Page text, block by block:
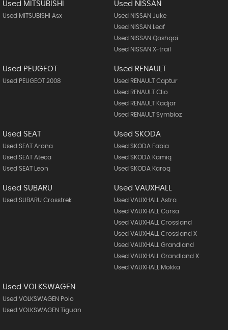
Used MITSUBISHI
Used MITSUBISHI Asx
Used NISSAN
Used NISSAN Juke
Used NISSAN Leaf
Used NISSAN Qashqai
Used NISSAN X-trail
Used PEUGEOT
Used PEUGEOT 2008
Used RENAULT
Used RENAULT Captur
Used RENAULT Clio
Used RENAULT Kadjar
Used RENAULT Symbioz
Used SEAT
Used SEAT Arona
Used SEAT Ateca
Used SEAT Leon
Used SKODA
Used SKODA Fabia
Used SKODA Kamiq
Used SKODA Karoq
Used SUBARU
Used SUBARU Crosstrek
Used VAUXHALL
Used VAUXHALL Astra
Used VAUXHALL Corsa
Used VAUXHALL Crossland
Used VAUXHALL Crossland X
Used VAUXHALL Grandland
Used VAUXHALL Grandland X
Used VAUXHALL Mokka
Used VOLKSWAGEN
Used VOLKSWAGEN Polo
Used VOLKSWAGEN Tiguan